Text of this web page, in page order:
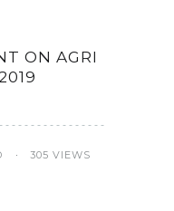
ON AGRI
305 VIEWS